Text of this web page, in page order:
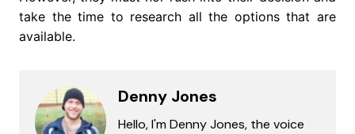
take the time to research all the options that are
available.
Denny Jones
Hello, I'm Denny Jones, the voice